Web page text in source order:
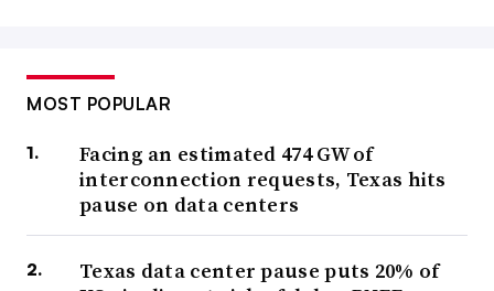
MOST POPULAR
Facing an estimated 474 GW of
interconnection requests, Texas hits
pause on data centers
Texas data center pause puts 20% of